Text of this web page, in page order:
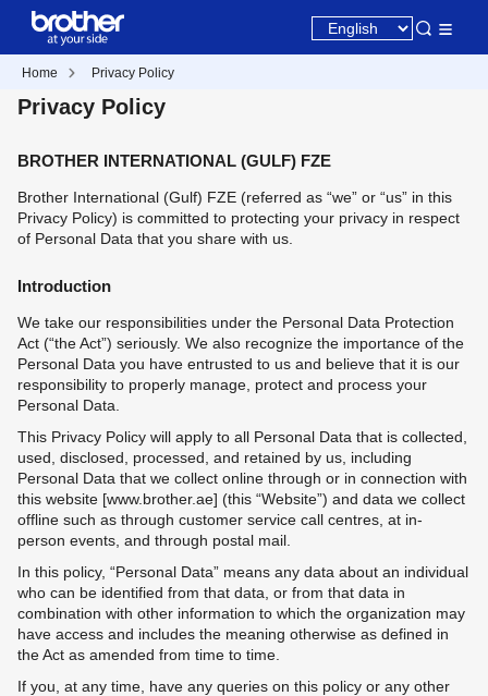
Home Privacy Policy
Privacy Policy
BROTHER INTERNATIONAL (GULF) FZE
Brother International (Gulf) FZE (referred as “we” or “us” in this
Privacy Policy) is committed to protecting your privacy in respect
of Personal Data that you share with us.
Introduction
We take our responsibilities under the Personal Data Protection
Act (“the Act”) seriously. We also recognize the importance of the
Personal Data you have entrusted to us and believe that it is our
responsibility to properly manage, protect and process your
Personal Data.
This Privacy Policy will apply to all Personal Data that is collected,
used, disclosed, processed, and retained by us, including
Personal Data that we collect online through or in connection with
this website [www.brother.ae] (this “Website”) and data we collect
offline such as through customer service call centres, at in-
person events, and through postal mail.
In this policy, “Personal Data” means any data about an individual
who can be identified from that data, or from that data in
combination with other information to which the organization may
have access and includes the meaning otherwise as defined in
the Act as amended from time to time.
If you, at any time, have any queries on this policy or any other